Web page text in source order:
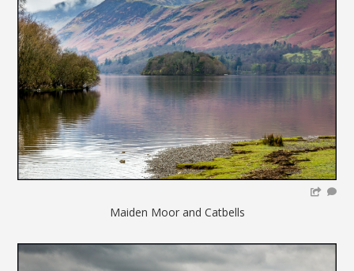
Maiden Moor and Catbells